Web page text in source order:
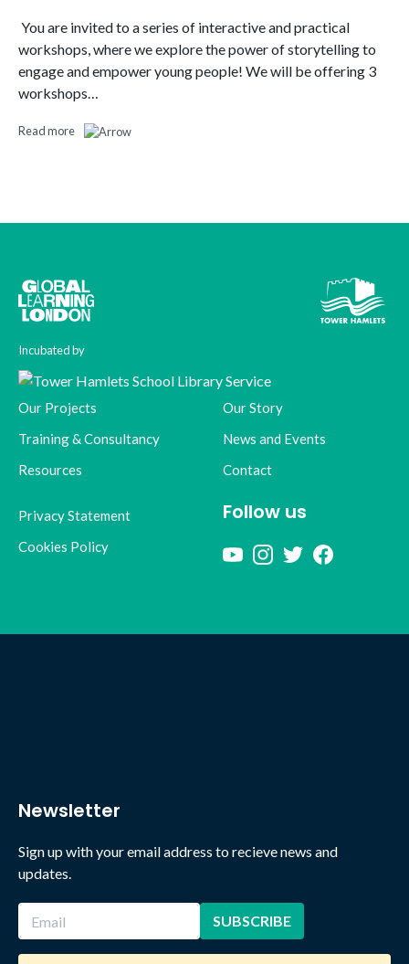
You are invited to a series of interactive and practical
workshops, where we explore the power of storytelling to
engage and empower young people! We will be offering 3
workshops…
Read more
Incubated by
Our Projects
Training & Consultancy
Resources
Our Story
News and Events
Contact
Privacy Statement
Cookies Policy
Follow us
Newsletter
Sign up with your email address to recieve news and
updates.